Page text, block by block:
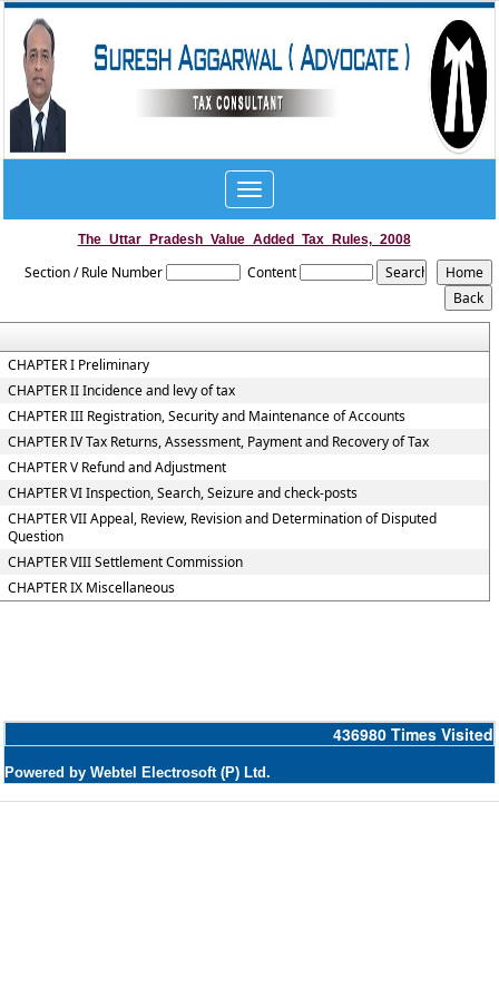
Toggle
navigation
The_Uttar_Pradesh_Value_Added_Tax_Rules,_2008
Section / Rule Number Content
CHAPTER I Preliminary
CHAPTER II Incidence and levy of tax
CHAPTER III Registration, Security and Maintenance of Accounts
CHAPTER IV Tax Returns, Assessment, Payment and Recovery of Tax
CHAPTER V Refund and Adjustment
CHAPTER VI Inspection, Search, Seizure and check-posts
CHAPTER VII Appeal, Review, Revision and Determination of Disputed
Question
CHAPTER VIII Settlement Commission
CHAPTER IX Miscellaneous
436980 Times Visited
Powered by Webtel Electrosoft (P) Ltd.